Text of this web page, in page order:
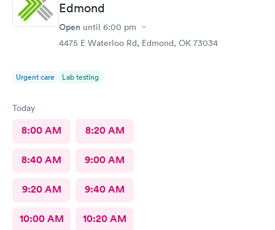
Edmond
Open until 6:00 pm
4475 E Waterloo Rd, Edmond, OK 73034
Urgent care Lab testing
Today
8:00 AM 8:20 AM
8:40 AM 9:00 AM
9:20 AM 9:40 AM
10:00 AM 10:20 AM